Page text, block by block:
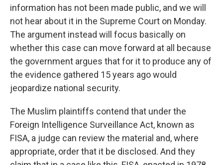
information has not been made public, and we will
not hear about it in the Supreme Court on Monday.
The argument instead will focus basically on
whether this case can move forward at all because
the government argues that for it to produce any of
the evidence gathered 15 years ago would
jeopardize national security.
The Muslim plaintiffs contend that under the
Foreign Intelligence Surveillance Act, known as
FISA, a judge can review the material and, where
appropriate, order that it be disclosed. And they